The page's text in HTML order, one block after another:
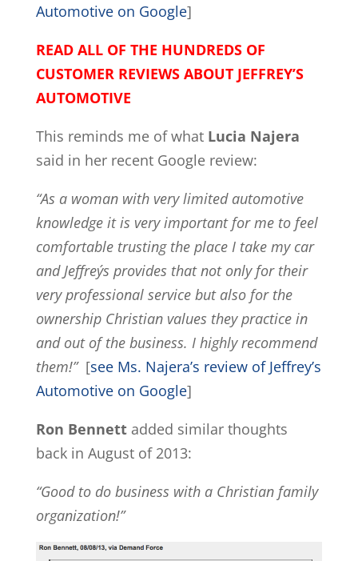
Automotive on Google]
READ ALL OF THE HUNDREDS OF
CUSTOMER REVIEWS ABOUT JEFFREY’S
AUTOMOTIVE
This reminds me of what Lucia Najera
said in her recent Google review:
“As a woman with very limited automotive
knowledge it is very important for me to feel
comfortable trusting the place I take my car
and Jeffrey´s provides that not only for their
very professional service but also for the
ownership Christian values they practice in
and out of the business. I highly recommend
them!”[see Ms. Najera’s review of Jeffrey’s
Automotive on Google]
Ron Bennettadded similar thoughts
back in August of 2013:
“Good to do business with a Christian family
organization!”